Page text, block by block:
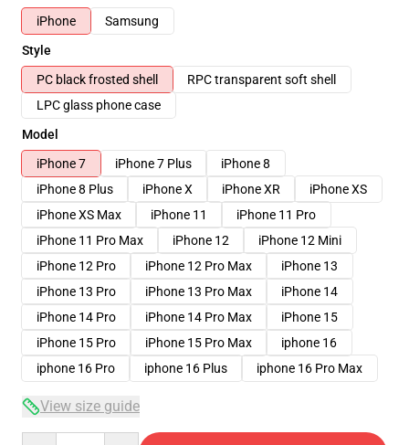
iPhone
Samsung
Style
PC black frosted shell
RPC transparent soft shell
LPC glass phone case
Model
iPhone 7
iPhone 7 Plus
iPhone 8
iPhone 8 Plus
iPhone X iPhone XR
iPhone XS
iPhone XS Max
iPhone 11
iPhone 11 Pro
iPhone 11 Pro Max
iPhone 12
iPhone 12 Mini
iPhone 12 Pro
iPhone 12 Pro Max
iPhone 13
iPhone 13 Pro
iPhone 13 Pro Max
iPhone 14
iPhone 14 Pro
iPhone 14 Pro Max
iPhone 15
iPhone 15 Pro
iPhone 15 Pro Max
iphone 16
iphone 16 Pro
iphone 16 Plus iphone 16 Pro Max
View size guide